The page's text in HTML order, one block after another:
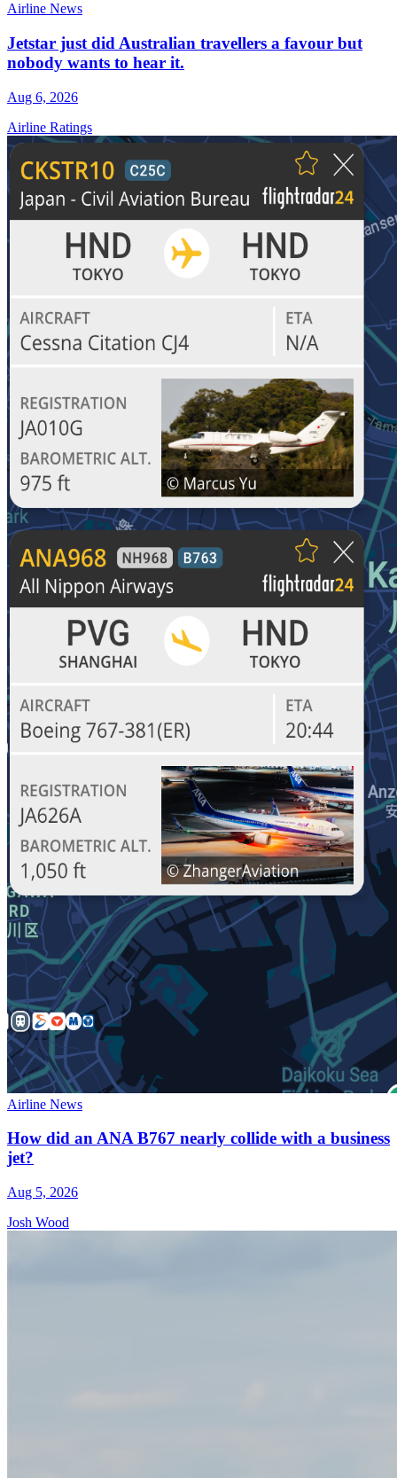
Airline News
Jetstar just did Australian travellers a favour but
nobody wants to hear it.
Aug 6, 2026
Airline Ratings
Airline News
How did an ANA B767 nearly collide with a business
jet?
Aug 5, 2026
Josh Wood